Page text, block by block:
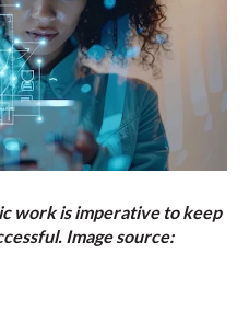
work is imperative to keep
Image source: